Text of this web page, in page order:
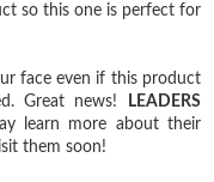
so this one is perfect for
face even if this product
Great news!
LEADERS
learn more about their
them soon!